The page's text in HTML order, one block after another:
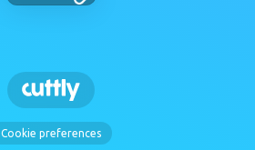
Cookie preferences